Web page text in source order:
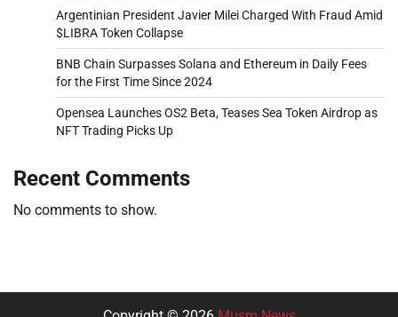
Argentinian President Javier Milei Charged With Fraud Amid
$LIBRA Token Collapse
BNB Chain Surpasses Solana and Ethereum in Daily Fees
for the First Time Since 2024
Opensea Launches OS2 Beta, Teases Sea Token Airdrop as
NFT Trading Picks Up
Recent Comments
No comments to show.